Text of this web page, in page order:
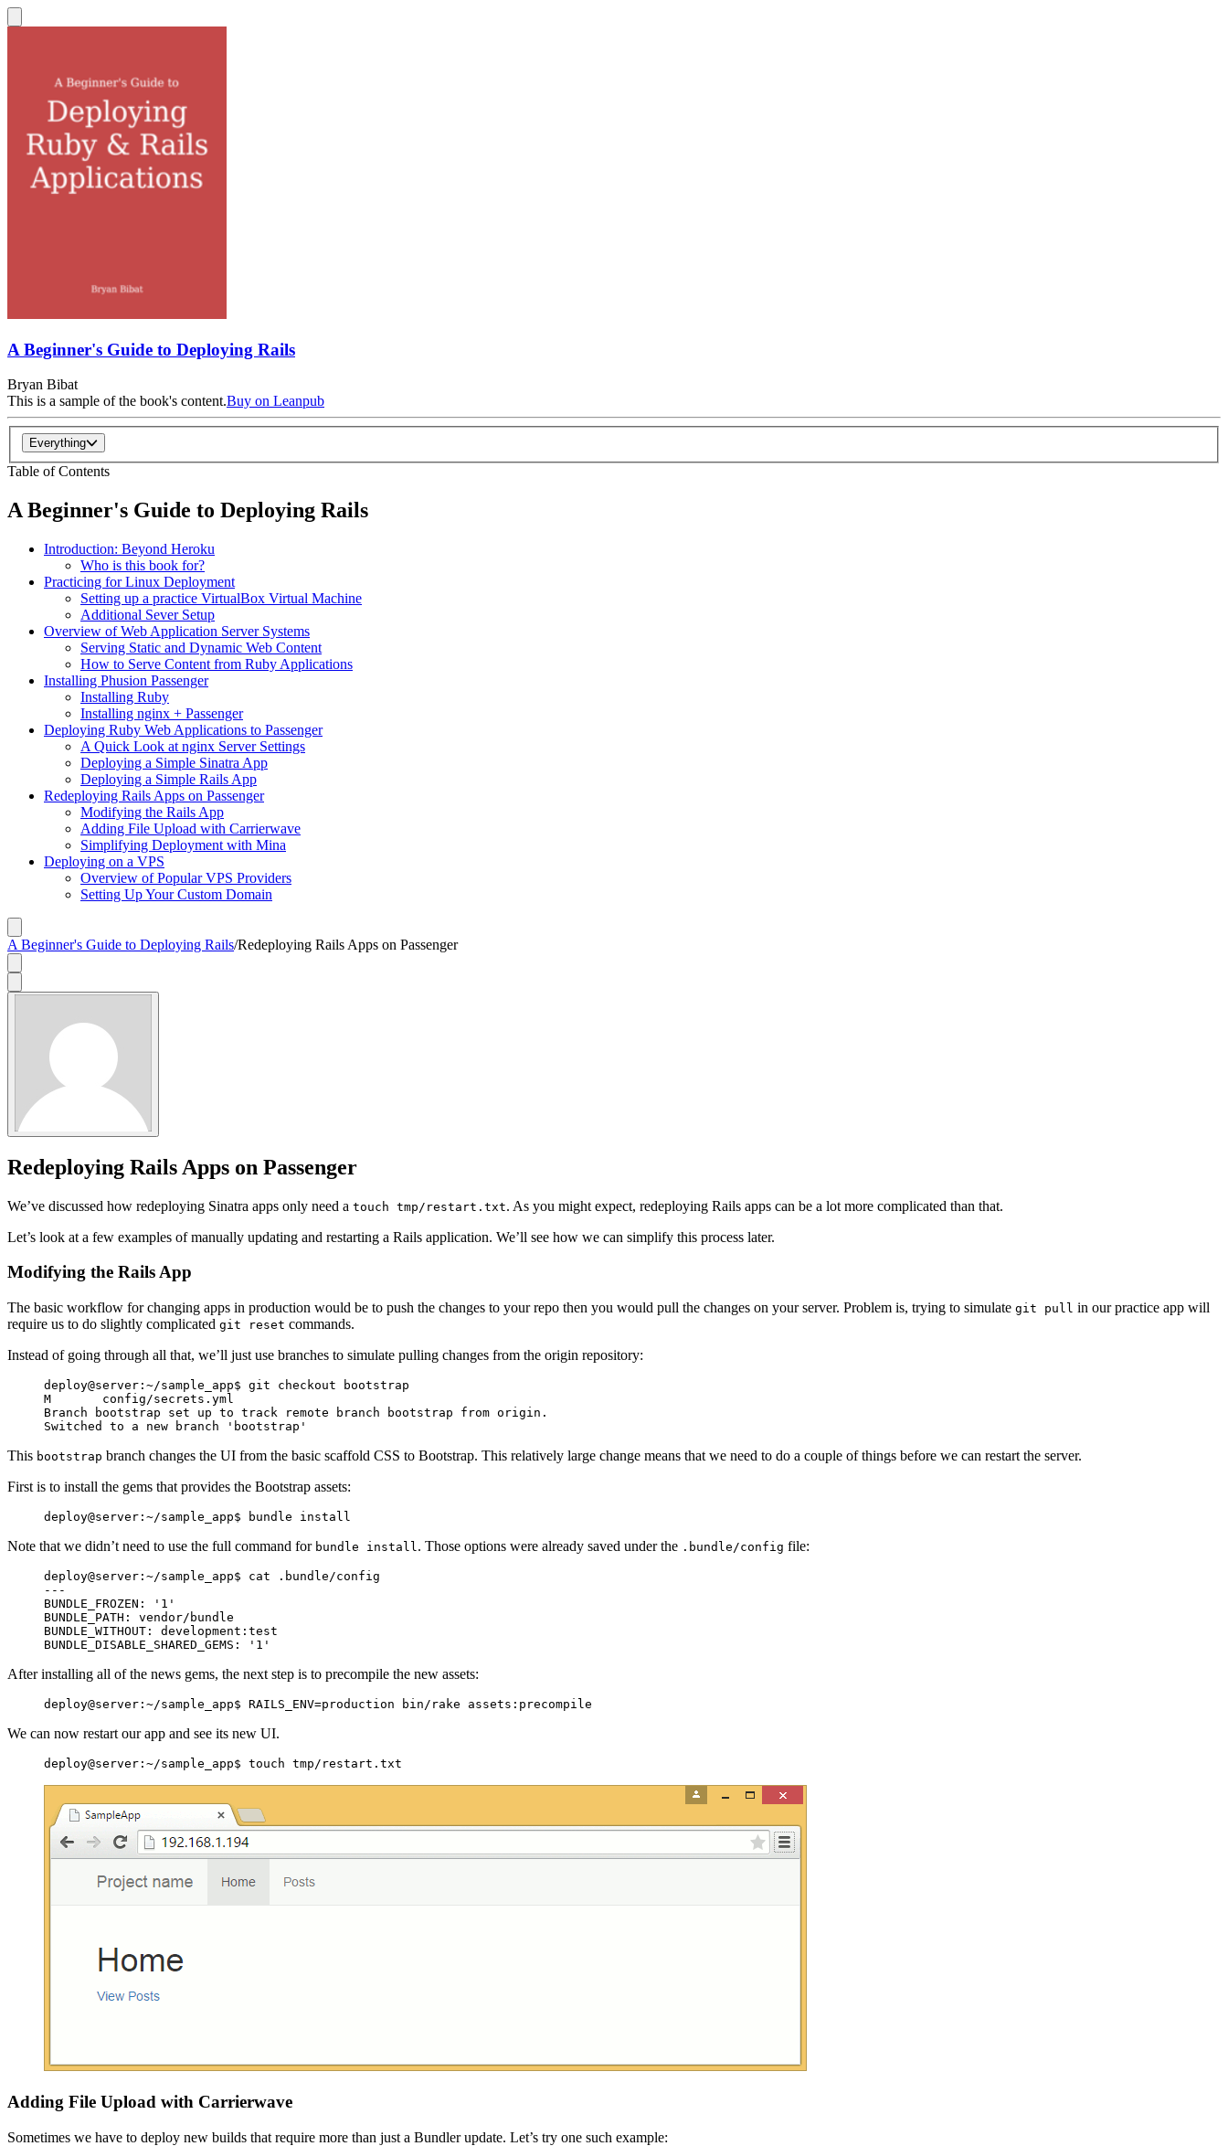
A Beginner's Guide to Deploying Rails
Bryan Bibat
This is a sample of the book's content.Buy on Leanpub
Everything
Table of Contents
A Beginner's Guide to Deploying Rails
Introduction: Beyond Heroku
Who is this book for?
Practicing for Linux Deployment
Setting up a practice VirtualBox Virtual Machine
Additional Sever Setup
Overview of Web Application Server Systems
Serving Static and Dynamic Web Content
How to Serve Content from Ruby Applications
Installing Phusion Passenger
Installing Ruby
Installing nginx + Passenger
Deploying Ruby Web Applications to Passenger
A Quick Look at nginx Server Settings
Deploying a Simple Sinatra App
Deploying a Simple Rails App
Redeploying Rails Apps on Passenger
Modifying the Rails App
Adding File Upload with Carrierwave
Simplifying Deployment with Mina
Deploying on a VPS
Overview of Popular VPS Providers
Setting Up Your Custom Domain
A Beginner's Guide to Deploying Rails/Redeploying Rails Apps on Passenger
Redeploying Rails Apps on Passenger
We’ve discussed how redeploying Sinatra apps only need a touch tmp/restart.txt. As you might expect, redeploying Rails apps can be a lot more complicated than that.
Let’s look at a few examples of manually updating and restarting a Rails application. We’ll see how we can simplify this process later.
Modifying the Rails App
The basic workflow for changing apps in production would be to push the changes to your repo then you would pull the changes on your server. Problem is, trying to simulate git pull in our practice app will
require us to do slightly complicated git reset commands.
Instead of going through all that, we’ll just use branches to simulate pulling changes from the origin repository:
deploy@server:~/sample_app$ git checkout bootstrap
M       config/secrets.yml
Branch bootstrap set up to track remote branch bootstrap from origin.
This bootstrap branch changes the UI from the basic scaffold CSS to Bootstrap. This relatively large change means that we need to do a couple of things before we can restart the server.
First is to install the gems that provides the Bootstrap assets:
Note that we didn’t need to use the full command for bundle install. Those options were already saved under the .bundle/config file:
deploy@server:~/sample_app$ cat .bundle/config
---
BUNDLE_FROZEN: '1'
BUNDLE_PATH: vendor/bundle
BUNDLE_WITHOUT: development:test
After installing all of the news gems, the next step is to precompile the new assets:
We can now restart our app and see its new UI.
Adding File Upload with Carrierwave
Sometimes we have to deploy new builds that require more than just a Bundler update. Let’s try one such example: